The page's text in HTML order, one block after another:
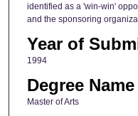
identified as a 'win-win'
and the sponsoring
Year of
1994
Degree Name
Master of Arts